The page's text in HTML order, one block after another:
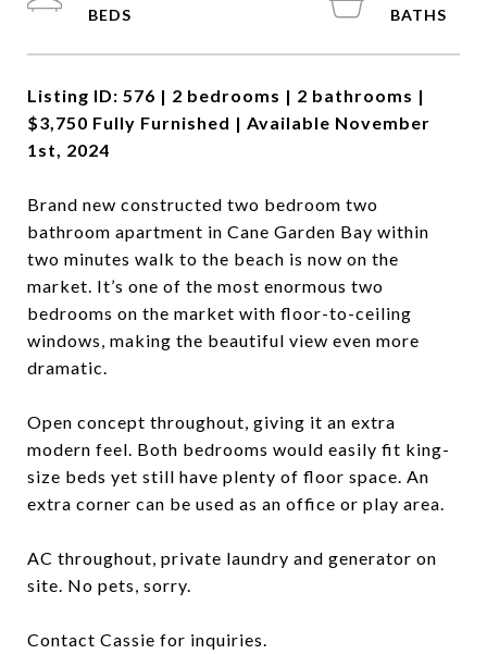
Listing ID: 576 | 2 bedrooms | 2 bathrooms |
$3,750 Fully Furnished | Available November
1st, 2024
Brand new constructed two bedroom two
bathroom apartment in Cane Garden Bay within
two minutes walk to the beach is now on the
market. It’s one of the most enormous two
bedrooms on the market with floor-to-ceiling
windows, making the beautiful view even more
dramatic.
Open concept throughout, giving it an extra
modern feel. Both bedrooms would easily fit king-
size beds yet still have plenty of floor space. An
extra corner can be used as an office or play area.
AC throughout, private laundry and generator on
site. No pets, sorry.
Contact Cassie for inquiries.